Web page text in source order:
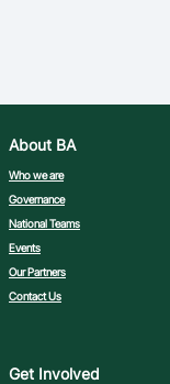
About BA
Who we are
Governance
National Teams
Events
Our Partners
Contact Us
Get Involved